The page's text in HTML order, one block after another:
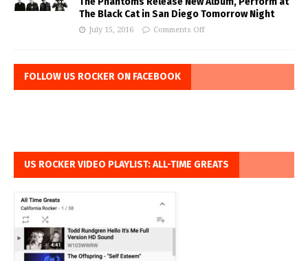
The Black Cat in San Diego Tomorrow Night
July 15, 2016 Comments Off
FOLLOW US ROCKER ON FACEBOOK
US ROCKER VIDEO PLAYLIST: ALL-TIME GREATS